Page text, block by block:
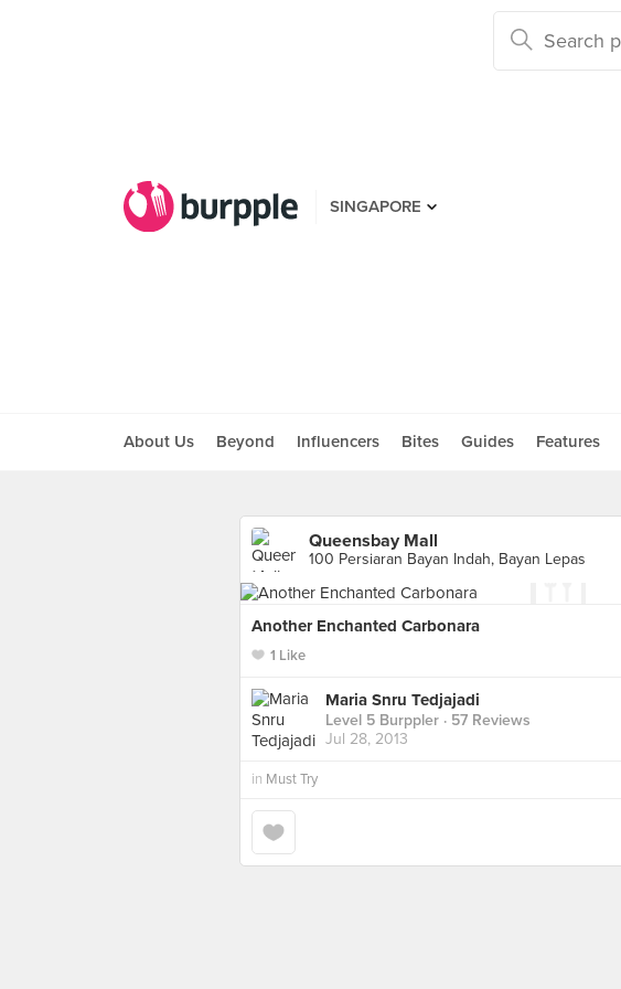
SINGAPORE
About Us Beyond Influencers Bites Guides Features
Queensbay Mall
100 Persiaran Bayan Indah, Bayan Lepas
Another Enchanted Carbonara
1 Like
Maria Snru Tedjajadi
Level 5 Burppler · 57 Reviews
Jul 28, 2013
in Must Try